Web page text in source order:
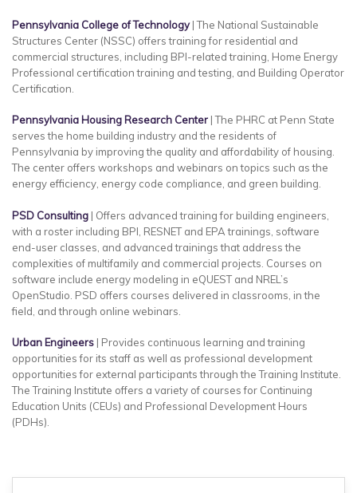
Pennsylvania College of Technology| The National Sustainable
Structures Center (NSSC) offers training for residential and
commercial structures, including BPI-related training, Home Energy
Professional certification training and testing, and Building Operator
Certification.
Pennsylvania Housing Research Center | The PHRC at Penn State
serves the home building industry and the residents of
Pennsylvania by improving the quality and affordability of housing.
The center offers workshops and webinars on topics such as the
energy efficiency, energy code compliance, and green building.
PSD Consulting | Offers advanced training for building engineers,
with a roster including BPI, RESNET and EPA trainings, software
end-user classes, and advanced trainings that address the
complexities of multifamily and commercial projects. Courses on
software include energy modeling in eQUEST and NREL’s
OpenStudio. PSD offers courses delivered in classrooms, in the
field, and through online webinars.
Urban Engineers | Provides continuous learning and training
opportunities for its staff as well as professional development
opportunities for external participants through the Training Institute.
The Training Institute offers a variety of courses for Continuing
Education Units (CEUs) and Professional Development Hours
(PDHs).